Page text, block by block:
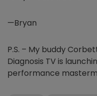
—Bryan
P.S. – My buddy
Diagnosis TV is
performance